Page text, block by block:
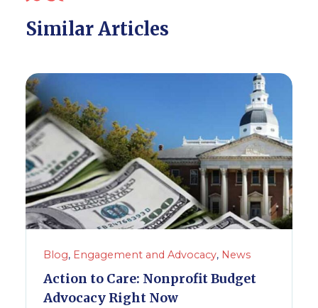
Similar Articles
Blog, Engagement and Advocacy, News
Action to Care: Nonprofit Budget
Advocacy Right Now